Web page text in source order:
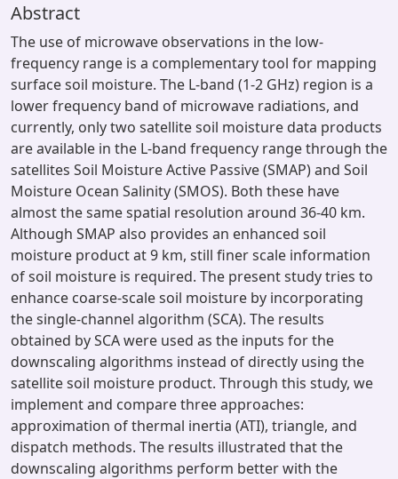
Abstract
The use of microwave observations in the low-
frequency range is a complementary tool for mapping
surface soil moisture. The L-band (1-2 GHz) region is a
lower frequency band of microwave radiations, and
currently, only two satellite soil moisture data products
are available in the L-band frequency range through the
satellites Soil Moisture Active Passive (SMAP) and Soil
Moisture Ocean Salinity (SMOS). Both these have
almost the same spatial resolution around 36-40 km.
Although SMAP also provides an enhanced soil
moisture product at 9 km, still finer scale information
of soil moisture is required. The present study tries to
enhance coarse-scale soil moisture by incorporating
the single-channel algorithm (SCA). The results
obtained by SCA were used as the inputs for the
downscaling algorithms instead of directly using the
satellite soil moisture product. Through this study, we
implement and compare three approaches:
approximation of thermal inertia (ATI), triangle, and
dispatch methods. The results illustrated that the
downscaling algorithms perform better with the